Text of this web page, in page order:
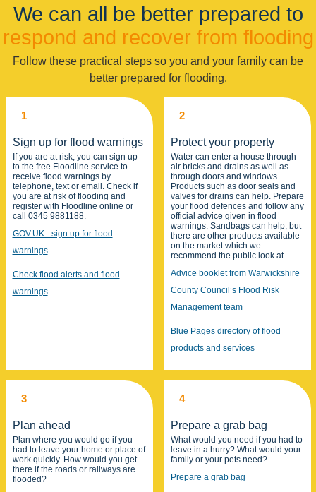
We can all be better prepared to
respond and recover from flooding
Follow these practical steps so you and your family can be
better prepared for flooding.
1
Sign up for flood warnings
If you are at risk, you can sign up
to the free Floodline service to
receive flood warnings by
telephone, text or email. Check if
you are at risk of flooding and
register with Floodline online or
call 0345 9881188.
GOV.UK - sign up for flood
warnings
Check flood alerts and flood
warnings
2
Protect your property
Water can enter a house through
air bricks and drains as well as
through doors and windows.
Products such as door seals and
valves for drains can help. Prepare
your flood defences and follow any
official advice given in flood
warnings. Sandbags can help, but
there are other products available
on the market which we
recommend the public look at.
Advice booklet from Warwickshire
County Council’s Flood Risk
Management team
Blue Pages directory of flood
products and services
3
Plan ahead
Plan where you would go if you
had to leave your home or place of
work quickly. How would you get
there if the roads or railways are
flooded?
4
Prepare a grab bag
What would you need if you had to
leave in a hurry? What would your
family or your pets need?
Prepare a grab bag